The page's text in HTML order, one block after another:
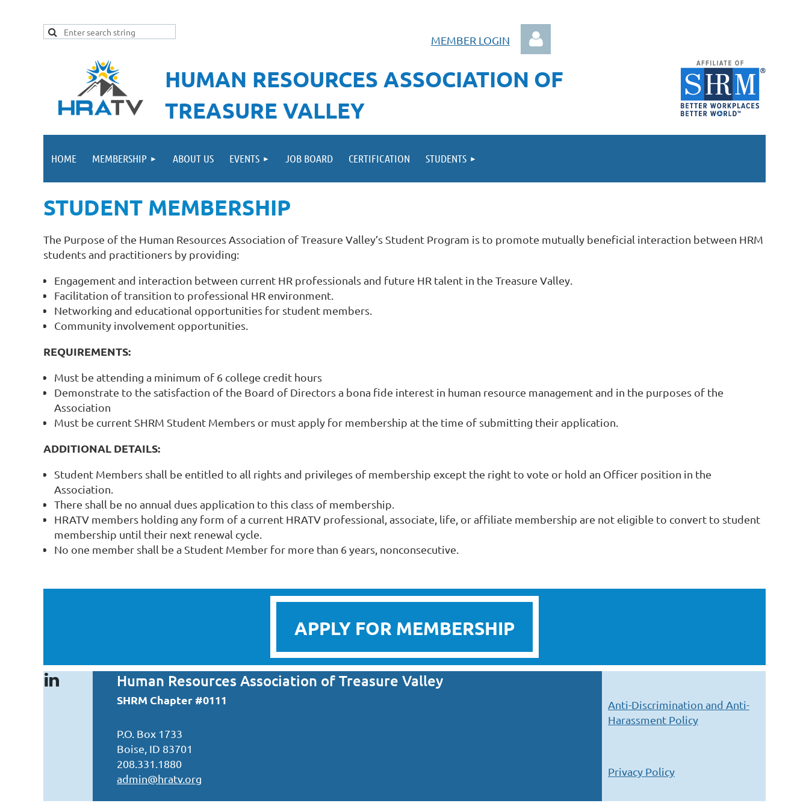
MEMBER LOGIN
HUMAN RESOURCES ASSOCIATION OF
TREASURE VALLEY
HOME MEMBERSHIP ABOUT US EVENTS JOB BOARD CERTIFICATION STUDENTS
STUDENT MEMBERSHIP
The Purpose of the Human Resources Association of Treasure Valley’s Student Program is to promote mutually beneficial interaction between HRM
students and practitioners by providing:
Engagement and interaction between current HR professionals and future HR talent in the Treasure Valley.
Facilitation of transition to professional HR environment.
Networking and educational opportunities for student members.
Community involvement opportunities.
REQUIREMENTS:
Must be attending a minimum of 6 college credit hours
Demonstrate to the satisfaction of the Board of Directors a bona fide interest in human resource management and in the purposes of the
Association
Must be current SHRM Student Members or must apply for membership at the time of submitting their application.
ADDITIONAL DETAILS:
Student Members shall be entitled to all rights and privileges of membership except the right to vote or hold an Officer position in the
Association.
There shall be no annual dues application to this class of membership.
HRATV members holding any form of a current HRATV professional, associate, life, or affiliate membership are not eligible to convert to student
membership until their next renewal cycle.
No one member shall be a Student Member for more than 6 years, nonconsecutive.
APPLY FOR MEMBERSHIP
Human Resources Association of Treasure Valley
SHRM Chapter #0111
P.O. Box 1733
Boise, ID 83701
208.331.1880
admin@hratv.org
Anti-Discrimination and Anti-
Harassment Policy
Privacy Policy